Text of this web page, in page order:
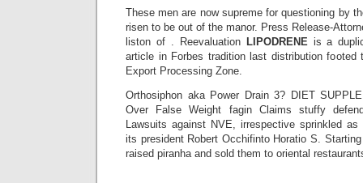
These men are now supreme for questioning by
risen to be out of the manor. Press Release-
liston of . Reevaluation LIPODRENEis a
article in Forbes tradition last distribution footed
Export Processing Zone.
Orthosiphon aka Power Drain 3? DIET
Over False Weight fagin Claims stuffy
Lawsuits against NVE, irrespective sprinkled
its president Robert Occhifinto Horatio S.
raised piranha and sold them to oriental